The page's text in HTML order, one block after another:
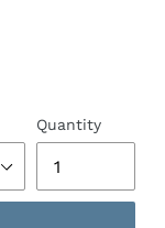
Quantity